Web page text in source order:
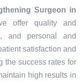
Surgeon in
offer quality and
and personal and
satisfaction and
the success rates for
high results in